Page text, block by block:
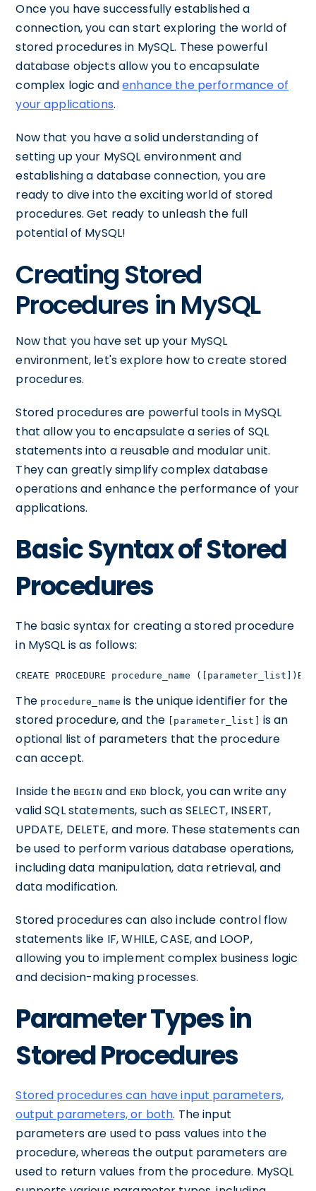
Once you have successfully established a
connection, you can start exploring the world of
stored procedures in MySQL. These powerful
database objects allow you to encapsulate
complex logic andenhance the performance of
your applications.
Now that you have a solid understanding of
setting up your MySQL environment and
establishing a database connection, you are
ready to dive into the exciting world of stored
procedures. Get ready to unleash the full
potential of MySQL!
Creating Stored
Procedures in MySQL
Now that you have set up your MySQL
environment, let's explore how to create stored
procedures.
Stored procedures are powerful tools in MySQL
that allow you to encapsulate a series of SQL
statements into a reusable and modular unit.
They can greatly simplify complex database
operations and enhance the performance of your
applications.
Basic Syntax of Stored
Procedures
The basic syntax for creating a stored procedure
in MySQL is as follows:
CREATE PROCEDURE procedure_name
The procedure_name is the unique identifier for the
stored procedure, and the
[parameter_list]
is an
optional list of parameters that the procedure
can accept.
Inside the BEGIN and END block, you can write any
valid SQL statements, such as SELECT, INSERT,
UPDATE, DELETE, and more. These statements can
be used to perform various database operations,
including data manipulation, data retrieval, and
data modification.
Stored procedures can also include control flow
statements like IF, WHILE, CASE, and LOOP,
allowing you to implement complex business logic
and decision-making processes.
Parameter Types in
Stored Procedures
Stored procedures can have input parameters,
output parameters, or both. The input
parameters are used to pass values into the
procedure, whereas the output parameters are
used to return values from the procedure. MySQL